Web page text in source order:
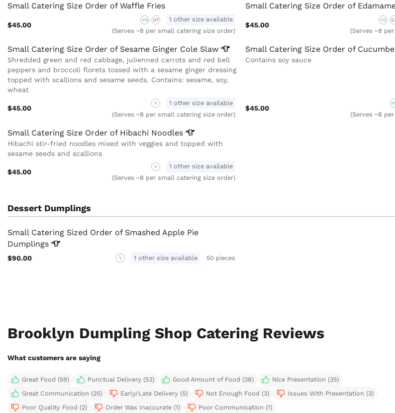
Small Catering Size Order of Waffle Fries
$45.00
VG GF
1 other size available
(Serves ~8 per small catering size order)
Small Catering Size Order of
$45.00
VG
(Serves ~8
Small Catering Size Order of Sesame Ginger Cole Slaw
Shredded green and red cabbage, julienned carrots and red bell
peppers and broccoli florets tossed with a sesame ginger dressing
topped with scallions and sesame seeds. Contains: sesame, soy,
wheat
$45.00
V
1 other size available
(Serves ~8 per small catering size order)
Small Catering Size Order of
Contains soy sauce
$45.00
(Serves ~8
Small Catering Size Order of Hibachi Noodles
Hibachi stir-fried noodles mixed with veggies and topped with
sesame seeds and scallions
$45.00
V
1 other size available
(Serves ~8 per small catering size order)
Dessert Dumplings
Small Catering Sized Order of Smashed Apple Pie
Dumplings
$90.00 V 1 other size available 50 pieces
Brooklyn Dumpling Shop Catering Reviews
What customers are saying
Great Food (59) Punctual Delivery (53) Good Amount of Food (38)
Nice Presentation (35)
Great Communication (25)
Early/Late Delivery (5) Not Enough Food (3)
Issues With Presentation (3)
Poor Quality Food (2)
Order Was Inaccurate (1) Poor Communication (1)